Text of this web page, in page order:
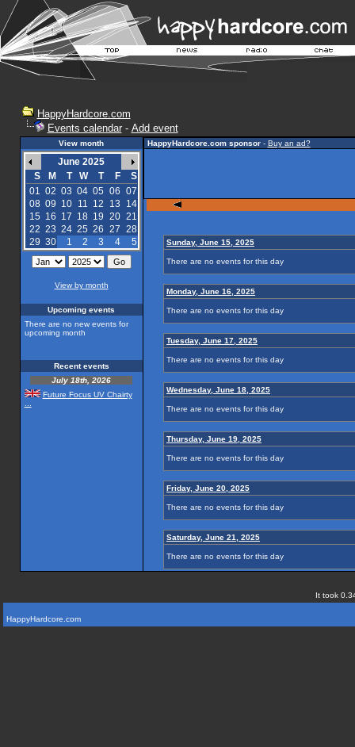
HappyHardcore.com
Events calendar- Add event
View month
June 2025
S
M T W T F
S
01 02 03 04 05 06 07
08 09 10 11 12 13
14
15 16 17 18 19 20 21
22 23 24 25 26 27 28
29 30 1 2 3 4 5
View by month
Upcoming events
There are no new events for
upcoming month
Recent events
July 18th, 2026
Future Focus UV Chairty
HappyHardcore.com sponsor- Buy an ad?
Sunday, June 15, 2025
There are no events for this day
Monday, June 16, 2025
There are no events for this day
Tuesday, June 17, 2025
There are no events for this day
Wednesday, June 18, 2025
There are no events for this day
Thursday, June 19, 2025
There are no events for this day
Friday, June 20, 2025
There are no events for this day
Saturday, June 21, 2025
There are no events for this day
It took
HappyHardcore.com